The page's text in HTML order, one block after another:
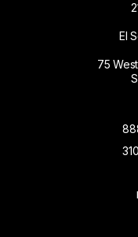
El
75